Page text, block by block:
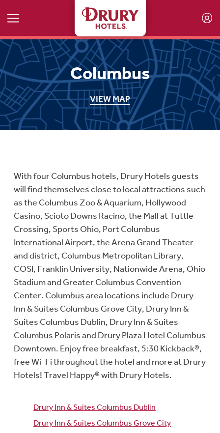
Columbus
VIEW MAP
With four Columbus hotels, Drury Hotels guests
will find themselves close to local attractions such
as the Columbus Zoo & Aquarium, Hollywood
Casino, Scioto Downs Racino, the Mall at Tuttle
Crossing, Sports Ohio, Port Columbus
International Airport, the Arena Grand Theater
and district, Columbus Metropolitan Library,
COSI, Franklin University, Nationwide Arena, Ohio
Stadium and Greater Columbus Convention
Center. Columbus area locations include Drury
Inn & Suites Columbus Grove City, Drury Inn &
Suites Columbus Dublin, Drury Inn & Suites
Columbus Polaris and Drury Plaza Hotel Columbus
Downtown. Enjoy free breakfast, 5:30 Kickback®,
free Wi-Fi throughout the hotel and more at Drury
Hotels! Travel Happy® with Drury Hotels.
Drury Inn & Suites Columbus Dublin
Drury Inn & Suites Columbus Grove City